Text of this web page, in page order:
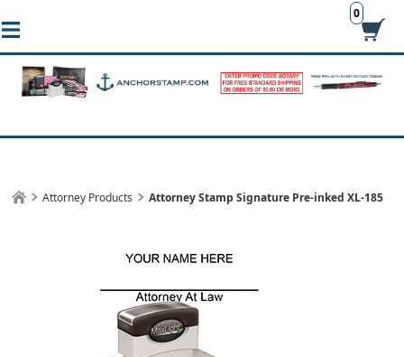
0
Attorney Products Attorney Stamp Signature Pre-inked XL-185